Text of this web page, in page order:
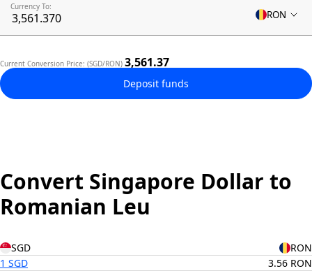
Currency To:
RON
Current Conversion Price: (SGD/RON) 3,561.37
Deposit funds
Convert Singapore Dollar to
Romanian Leu
SGD
RON
1 SGD
3.56 RON